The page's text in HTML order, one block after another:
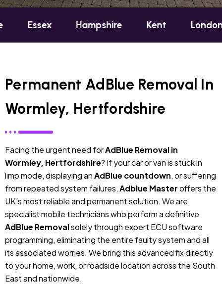
Hampshire Kent London
Permanent AdBlue Removal In
Wormley, Hertfordshire
Facing the urgent need forAdBlue Removal in
Wormley, Hertfordshire? If your car or van is stuck in
limp mode, displaying anAdBlue countdown, or suffering
from repeated system failures,Adblue Masteroffers the
UK’s most reliable and permanent solution. We are
specialist mobile technicians who perform a definitive
AdBlue Removalsolely through expert ECU software
programming, eliminating the entire faulty system and all
its associated worries. We bring this advanced fix directly
to your home, work, or roadside location across the South
East and nationwide.